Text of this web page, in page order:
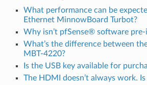
What performance can be
Ethernet MinnowBoard Turbot?
Why isn’t pfSense® software pre-
What’s the difference between
MBT-4220?
Is the USB key available for
The HDMI doesn’t always work.